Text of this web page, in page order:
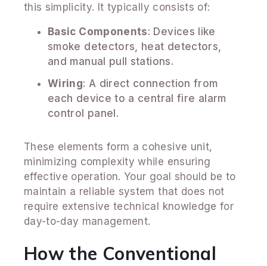
this simplicity. It typically consists of:
Basic Components: Devices like
smoke detectors, heat detectors,
and manual pull stations.
Wiring: A direct connection from
each device to a central fire alarm
control panel.
These elements form a cohesive unit,
minimizing complexity while ensuring
effective operation. Your goal should be to
maintain a reliable system that does not
require extensive technical knowledge for
day-to-day management.
How the Conventional